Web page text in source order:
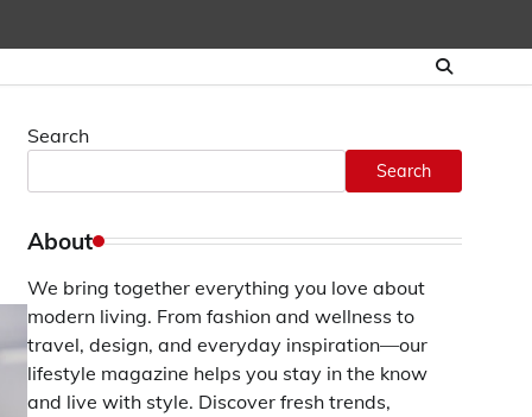
Search
Search
About
We bring together everything you love about
modern living. From fashion and wellness to
travel, design, and everyday inspiration—our
lifestyle magazine helps you stay in the know
and live with style. Discover fresh trends,